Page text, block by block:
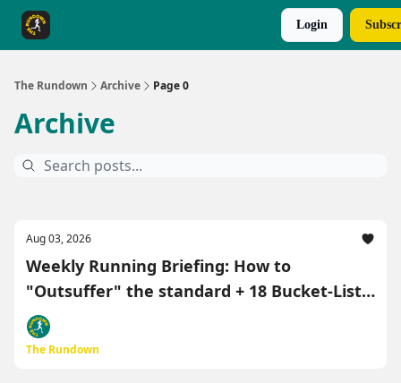
Login
The Rundown Archive Page 0
Archive
Aug 03, 2026
Weekly Running Briefing: How to
"Outsuffer" the standard + 18 Bucket-List
"Race-Cations" 🏃‍♂️
The Rundown